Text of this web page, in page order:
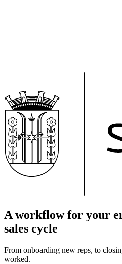
A workflow for your
sales cycle
From onboarding new reps, to
worked.